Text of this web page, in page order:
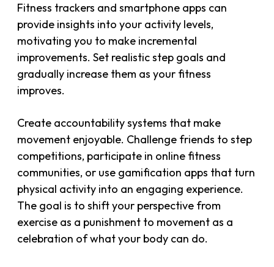
Fitness trackers and smartphone apps can
provide insights into your activity levels,
motivating you to make incremental
improvements. Set realistic step goals and
gradually increase them as your fitness
improves.
Create accountability systems that make
movement enjoyable. Challenge friends to step
competitions, participate in online fitness
communities, or use gamification apps that turn
physical activity into an engaging experience.
The goal is to shift your perspective from
exercise as a punishment to movement as a
celebration of what your body can do.